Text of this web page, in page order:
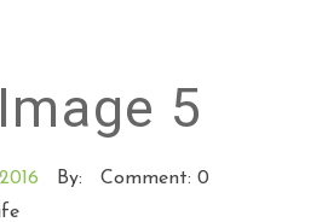
5
By:
Comment: 0